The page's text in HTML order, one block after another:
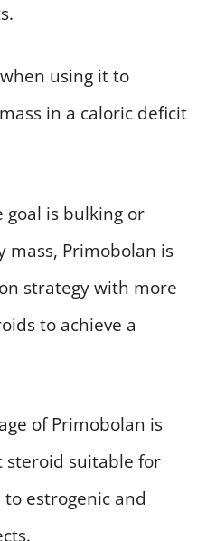
using it to
in a caloric deficit
is bulking or
mass, Primobolan is
strategy with more
to achieve a
of Primobolan is
steroid suitable for
estrogenic and